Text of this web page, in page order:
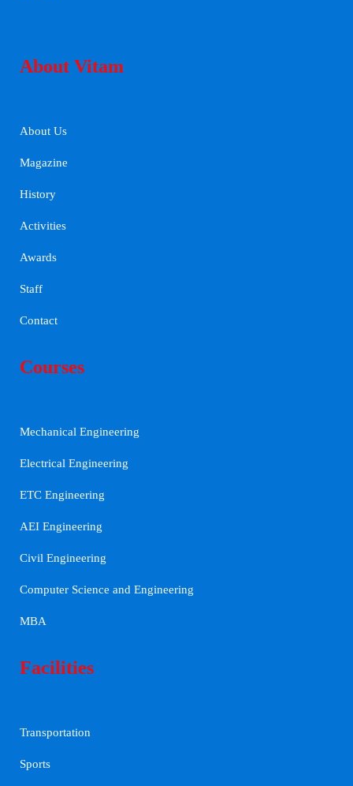
About Vitam
About Us
Magazine
History
Activities
Awards
Staff
Contact
Courses
Mechanical Engineering
Electrical Engineering
ETC Engineering
AEI Engineering
Civil Engineering
Computer Science and Engineering
MBA
Facilities
Transportation
Sports